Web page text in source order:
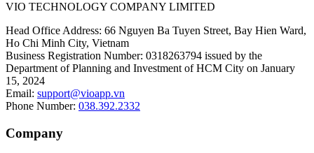
VIO TECHNOLOGY COMPANY LIMITED
Head Office Address: 66 Nguyen Ba Tuyen Street, Bay Hien Ward,
Ho Chi Minh City, Vietnam
Business Registration Number: 0318263794 issued by the
Department of Planning and Investment of HCM City on January
15, 2024
Email: support@vioapp.vn
Phone Number: 038.392.2332
Company